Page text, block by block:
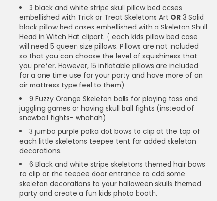
3 black and white stripe skull pillow bed cases
embellished with Trick or Treat Skeletons Art OR 3 Solid
black pillow bed cases embellished with a Skeleton Shull
Head in Witch Hat clipart. ( each kids pillow bed case
will need 5 queen size pillows. Pillows are not included
so that you can choose the level of squishiness that
you prefer. However, 15 inflatable pillows are included
for a one time use for your party and have more of an
air mattress type feel to them)
9 Fuzzy Orange Skeleton balls for playing toss and
juggling games or having skull ball fights (instead of
snowball fights- whahah)
3 jumbo purple polka dot bows to clip at the top of
each little skeletons teepee tent for added skeleton
decorations.
6 Black and white stripe skeletons themed hair bows
to clip at the teepee door entrance to add some
skeleton decorations to your halloween skulls themed
party and create a fun kids photo booth.